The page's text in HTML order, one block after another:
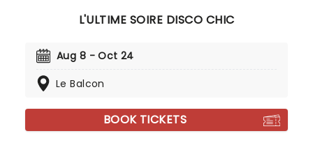
L'ULTIME SOIRE DISCO CHIC
Aug 8 - Oct 24
Le Balcon
BOOK TICKETS